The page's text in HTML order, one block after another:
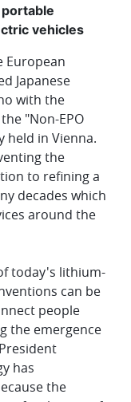
vehicles
European
Japanese
with the
"Non-EPO
held in Vienna.
the
to refining a
decades which
around the
today's lithium-
can be
people
the emergence
has
the